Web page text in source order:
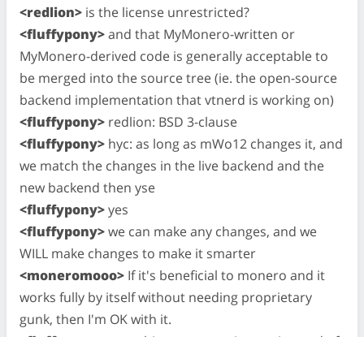
<redlion> is the license unrestricted?
<fluffypony>and that MyMonero-written or
MyMonero-derived code is generally acceptable to
be merged into the source tree (ie. the open-source
backend implementation that vtnerd is working on)
<fluffypony> redlion: BSD 3-clause
<fluffypony> hyc: as long as mWo12 changes it, and
we match the changes in the live backend and the
new backend then yse
<fluffypony>yes
<fluffypony>we can make any changes, and we
WILL make changes to make it smarter
<moneromooo> If it's beneficial to monero and it
works fully by itself without needing proprietary
gunk, then I'm OK with it.